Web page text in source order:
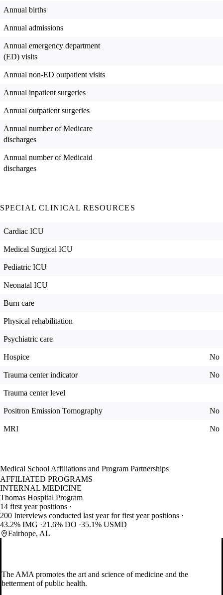
Annual births
Annual admissions
Annual emergency department
(ED) visits
Annual non-ED outpatient visits
Annual inpatient surgeries
Annual outpatient surgeries
Annual number of Medicare
discharges
Annual number of Medicaid
discharges
SPECIAL CLINICAL RESOURCES
Cardiac ICU
Medical Surgical ICU
Pediatric ICU
Neonatal ICU
Burn care
Physical rehabilitation
Psychiatric care
Hospice No
Trauma center indicator No
Trauma center level
Positron Emission Tomography No
MRI No
Medical School Affiliations and Program Partnerships
AFFILIATED PROGRAMS
INTERNAL MEDICINE
Thomas Hospital Program
14 first year positions
200 Interviews conducted last year for first year positions
43.2% IMG
21.6% DO 35.1% USMD
Fairhope, AL
The AMA promotes the art and science of medicine and the
betterment of public health.